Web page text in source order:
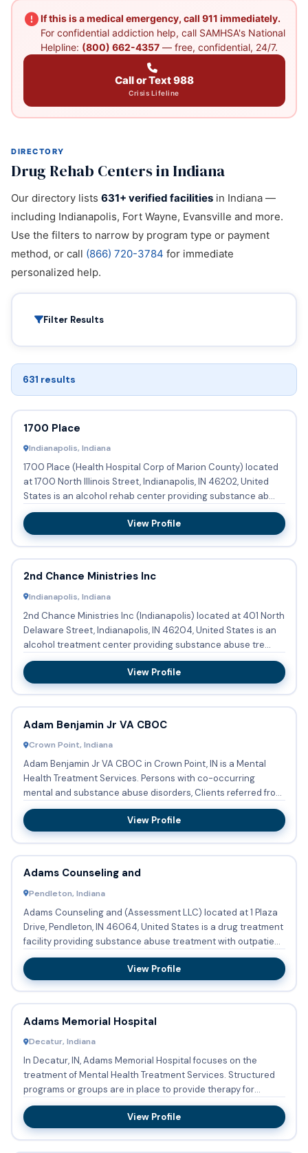
If this is a medical emergency, call 911 immediately.
For confidential addiction help, call SAMHSA's National
Helpline: (800) 662-4357— free, confidential, 24/7.
Call or Text 988
Crisis Lifeline
DIRECTORY
Drug Rehab Centers in Indiana
Our directory lists 631+ verified facilities in Indiana —
including Indianapolis, Fort Wayne, Evansville and more.
Use the filters to narrow by program type or payment
method, or call (866) 720-3784 for immediate
personalized help.
Filter Results
631 results
1700 Place
Indianapolis, Indiana
1700 Place (Health Hospital Corp of Marion County) located
at 1700 North Illinois Street, Indianapolis, IN 46202, United
States is an alcohol rehab center providing substance ab...
View Profile
2nd Chance Ministries Inc
Indianapolis, Indiana
2nd Chance Ministries Inc (Indianapolis) located at 401 North
Delaware Street, Indianapolis, IN 46204, United States is an
alcohol treatment center providing substance abuse tre...
View Profile
Adam Benjamin Jr VA CBOC
Crown Point, Indiana
Adam Benjamin Jr VA CBOC in Crown Point, IN is a Mental
Health Treatment Services. Persons with co-occurring
mental and substance abuse disorders, Clients referred from
the cou...
View Profile
Adams Counseling and
Pendleton, Indiana
Adams Counseling and (Assessment LLC) located at 1 Plaza
Drive, Pendleton, IN 46064, United States is a drug treatment
facility providing substance abuse treatment with outpatie...
View Profile
Adams Memorial Hospital
Decatur, Indiana
In Decatur, IN, Adams Memorial Hospital focuses on the
treatment of Mental Health Treatment Services. Structured
programs or groups are in place to provide therapy for
Persons ...
View Profile